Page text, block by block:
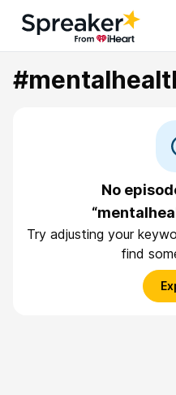
No
Try adjusting your
find